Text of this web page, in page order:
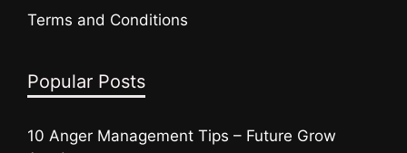
Terms and Conditions
Popular Posts
10 Anger Management Tips – Future Grow